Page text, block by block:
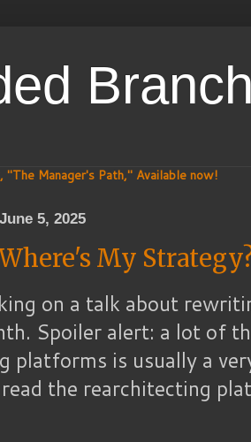
"The Manager's Path," Available now!
5, 2025
My
on a talk about
Spoiler alert: a lot of
platforms is usually a
the rearchitecting